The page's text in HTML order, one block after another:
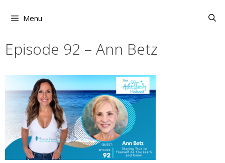
Menu
Episode 92 – Ann Betz